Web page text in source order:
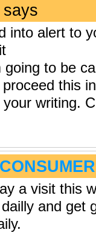
says
into alert to
to be
proceed this
writing.
a visit this
and get